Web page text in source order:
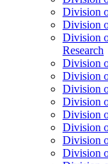
Division
Division
Division
Research
Division
Division
Division
Division
Division
Division
Division
Division